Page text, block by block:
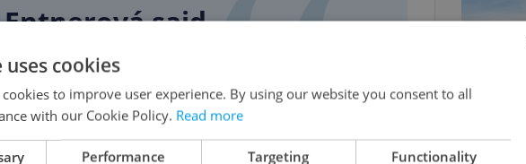
said.
a role as children often find people facing
alone.
Czechia
cookies
to improve user experience. By using our website you consent to all
with our Cookie Policy. Read more
Performance Targeting Functionality